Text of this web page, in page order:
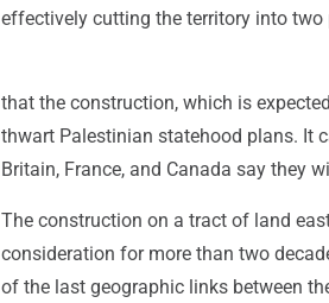
effectively cutting the territory into two
that the construction, which is
thwart Palestinian statehood plans. It
Britain, France, and Canada say they
The construction on a tract of land
consideration for more than two
of the last geographic links between